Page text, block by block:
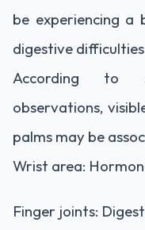
be experiencing a
digestive
According to
observations,
palms may be
Wrist area:
Finger joints: